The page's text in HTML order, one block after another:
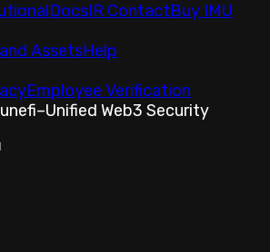
DocsIR ContactBuy IMU
AssetsHelp
Employee Verification
–Unified Web3 Security